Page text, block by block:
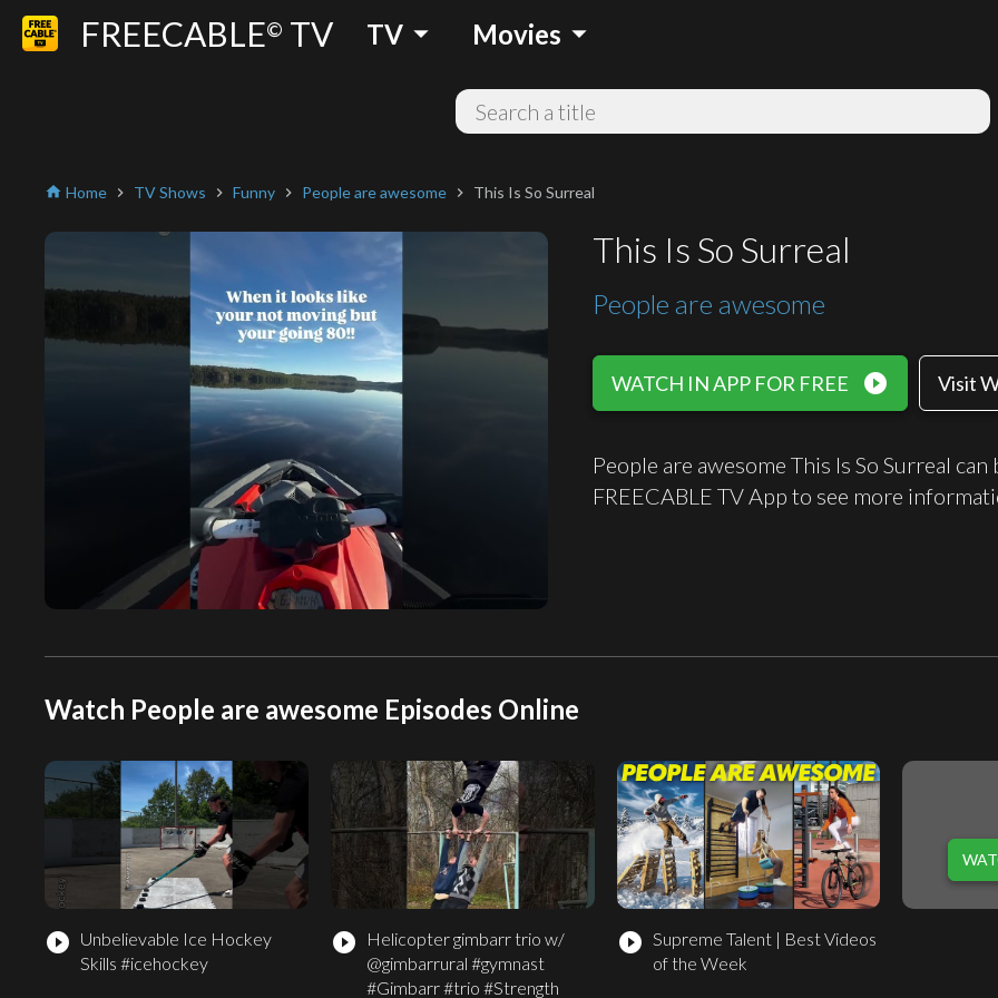
FREECABLE© TV TV arrow_drop_down Movies arrow_drop_down
home Home chevron_right TV Shows chevron_right Funny chevron_right People are awesome chevron_right This Is So Surreal
This Is So Surreal
People are awesome
WATCH IN APP FOR FREE play_circle_filled Visit
People are awesome This Is So Surreal
FREECABLE TV App to see more
Watch People are awesome Episodes Online
play_circle_filled Unbelievable Ice Hockey
Skills #icehockey
play_circle_filled
Helicopter gimbarr trio w/
@gimbarrural #gymnast
#Gimbarr #trio #Strength
play_circle_filled Supreme Talent | Best Videos
of the Week